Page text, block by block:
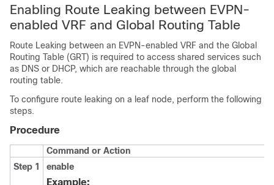
Enabling Route Leaking between EVPN-
enabled VRF and Global Routing Table
Route Leaking between an EVPN-enabled VRF and the Global
Routing Table (GRT) is required to access shared services such
as DNS or DHCP, which are reachable through the global
routing table.
To configure route leaking on a leaf node, perform the following
steps.
Procedure
Command or Action
Step 1
enable
Example: